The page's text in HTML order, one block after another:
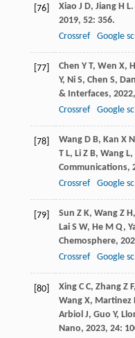
[76] Xiao J D, Jiang H L.
2019, 52: 356.
Crossref
Google
[77] Chen Y T, Wen X,
Y, Ni S, Chen S,
& Interfaces, 2022,
Crossref
Google
[78] Wang D B, Kan X N
T L, Li Z B, Wang L,
Communications,
Crossref
Google
[79] Sun Z K, Wang Z H ,
Lai S W, He M Q,
Chemosphere,
Crossref
Google
[80] Xing C C, Zhang Z F,
Wang X, Martinez
Arbiol J, Guo Y,
Nano, 2023, 24: